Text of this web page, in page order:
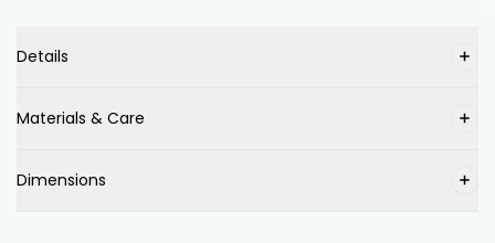
Details
Materials & Care
Dimensions